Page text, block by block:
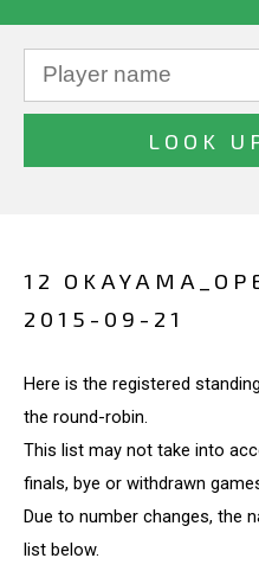
12
2015-09-21
Here is the registered
the round-robin.
This list may not take into
finals, bye or withdrawn
Due to number changes, the
list below.